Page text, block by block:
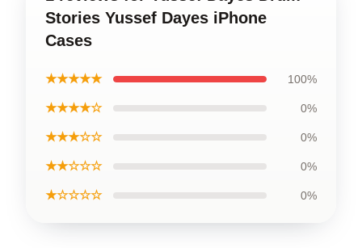
Stories Yussef Dayes iPhone
Cases
★★★★★ 100%
★★★★☆ 0%
★★★☆☆ 0%
★★☆☆☆ 0%
★☆☆☆☆ 0%